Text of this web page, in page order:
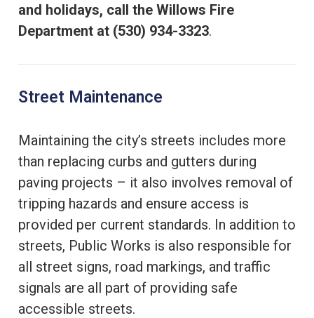
and holidays, call the Willows Fire
Department at (530) 934-3323.
Street Maintenance
Maintaining the city’s streets includes more
than replacing curbs and gutters during
paving projects – it also involves removal of
tripping hazards and ensure access is
provided per current standards. In addition to
streets, Public Works is also responsible for
all street signs, road markings, and traffic
signals are all part of providing safe
accessible streets.